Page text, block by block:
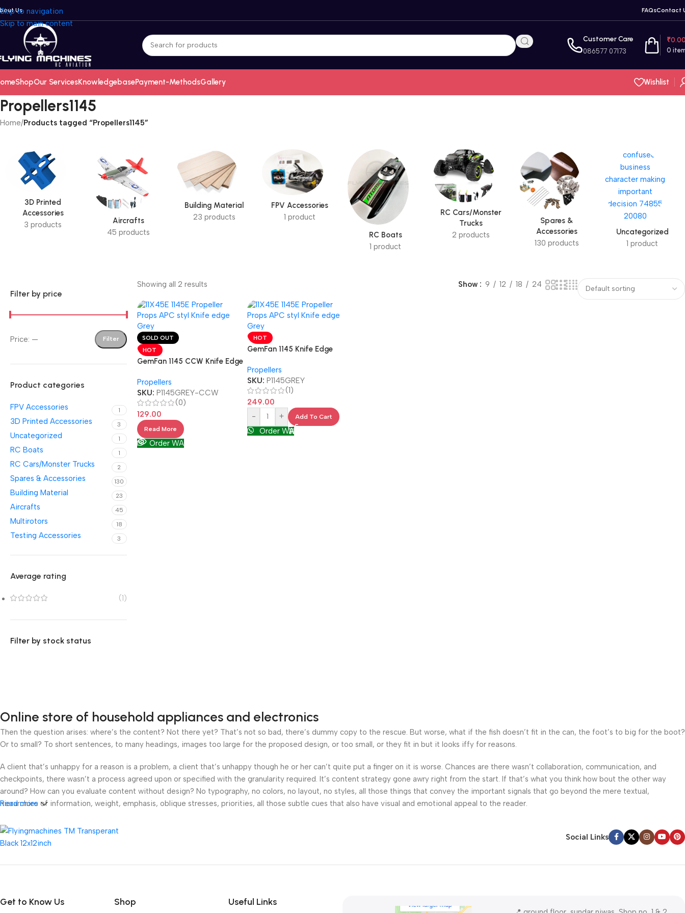
Skip to navigation
Skip to main content
Us FAQsContact
Customer Care
086577 07173 0
₹
ShopOur ServicesKnowledgebasePayment-MethodsGallery Wishlist
Propellers1145
Home/Products tagged “Propellers1145”
3D Printed
Accessories
3 products
Aircrafts
45 products
Building Material
23 products
FPV Accessories
1 product
RC Boats
1 product
RC Cars/Monster
Trucks
2 products
Spares &
Accessories
130 products
Uncategorized
1 product
Filter by price
Filter
Price: —
Product categories
FPV Accessories 1
3D Printed Accessories 3
Uncategorized 1
RC Boats 1
RC Cars/Monster Trucks 2
Spares & Accessories 130
Building Material 23
Aircrafts 45
Multirotors 18
Testing Accessories 3
Average rating
(1)
Filter by stock status
Showing all 2 results Show 9 12 18 24
SOLD OUT
HOT
GemFan 1145 CCW Knife Edge
Propellers
SKU: P1145GREY-CCW
(0)
129.00
Read More
Order WA
HOT
GemFan 1145 Knife Edge
Propellers
SKU:P1145GREY
(1)
249.00
-
+ Add To Cart
Order WA
Online store of household appliances and electronics
Then the question arises: where’s the content? Not there yet? That’s not so bad, there’s dummy copy to the rescue. But worse, what if the fish doesn’t fit in the can, the foot’s to big for the boot?
Or to small? To short sentences, to many headings, images too large for the proposed design, or too small, or they fit in but it looks iffy for reasons.
A client that’s unhappy for a reason is a problem, a client that’s unhappy though he or her can’t quite put a finger on it is worse. Chances are there wasn’t collaboration, communication, and
checkpoints, there wasn’t a process agreed upon or specified with the granularity required. It’s content strategy gone awry right from the start. If that’s what you think how bout the other way
around? How can you evaluate content without design? No typography, no colors, no layout, no styles, all those things that convey the important signals that go beyond the mere textual,
hierarchies of information, weight, emphasis, oblique stresses, priorities, all those subtle cues that also have visual and emotional appeal to the reader.
Read more
Social Links
Get to Know Us Shop Useful Links